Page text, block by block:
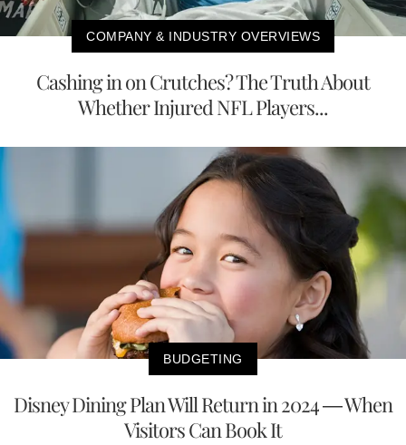
COMPANY & INDUSTRY OVERVIEWS
Cashing in on Crutches? The Truth About
Whether Injured NFL Players...
BUDGETING
Disney Dining Plan Will Return in 2024 — When
Visitors Can Book It